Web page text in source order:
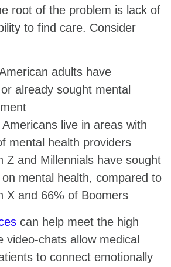
root of the problem is lack of
to find care. Consider
adults have
already sought mental
live in areas with
mental health providers
Z and Millennials have sought
mental health, compared to
X and 66% of Boomers
can help meet the high
video-chats allow medical
to connect emotionally